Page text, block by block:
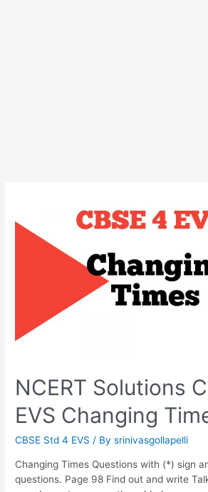
NCERT Solutions
EVS Changing
CBSE Std 4 EVS / Bysrinivasgollapelli
Changing Times Questions with (*) sign
questions. Page 98 Find out and write